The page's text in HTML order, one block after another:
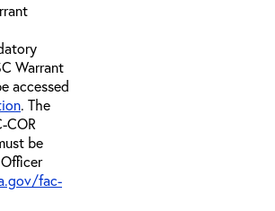
Warrant
accessed
. The
COR
be
fac-